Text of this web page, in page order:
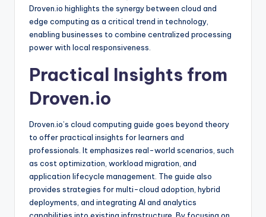
Droven.io highlights the synergy between cloud and
edge computing as a critical trend in technology,
enabling businesses to combine centralized processing
power with local responsiveness.
Practical Insights from
Droven.io
Droven.io’s cloud computing guide goes beyond theory
to offer practical insights for learners and
professionals. It emphasizes real-world scenarios, such
as cost optimization, workload migration, and
application lifecycle management. The guide also
provides strategies for multi-cloud adoption, hybrid
deployments, and integrating AI and analytics